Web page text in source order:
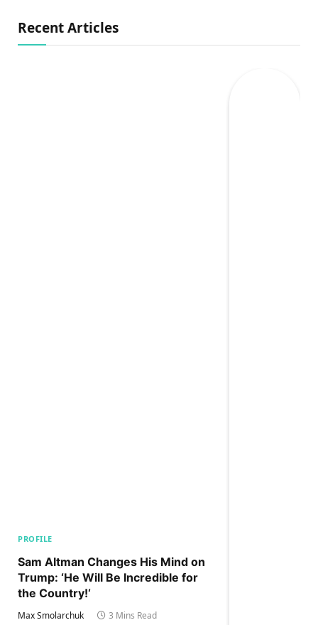
Recent Articles
PROFILE
Sam Altman Changes His Mind on
Trump: ‘He Will Be Incredible for
the Country!‘
Max Smolarchuk 3 Mins Read